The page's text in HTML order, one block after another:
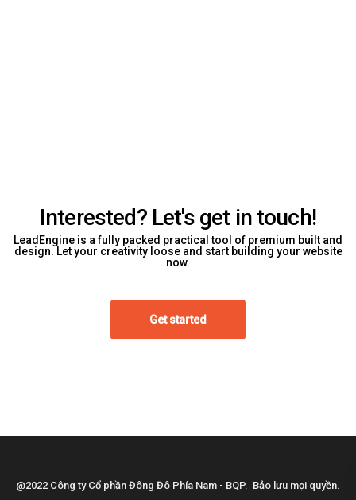
Interested? Let's get in touch!
LeadEngine is a fully packed practical tool of premium built and
design. Let your creativity loose and start building your website
now.
Get started
@2022 Công ty Cổ phần Đông Đô Phía Nam - BQP. Bảo lưu mọi quyền.